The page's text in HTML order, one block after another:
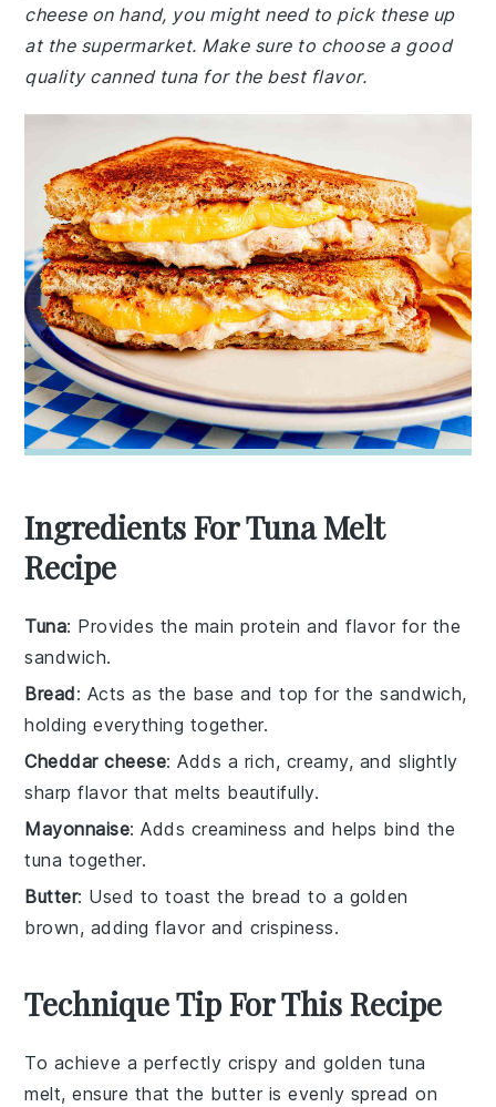
cheese on hand, you might need to pick these up
at the supermarket. Make sure to choose a good
quality canned tuna for the best flavor.
Ingredients For Tuna Melt
Recipe
Tuna: Provides the main protein and flavor for the
sandwich.
Bread: Acts as the base and top for the sandwich,
holding everything together.
Cheddar cheese: Adds a rich, creamy, and slightly
sharp flavor that melts beautifully.
Mayonnaise: Adds creaminess and helps bind the
tuna together.
Butter: Used to toast the bread to a golden
brown, adding flavor and crispiness.
Technique Tip For This Recipe
To achieve a perfectly crispy and golden tuna
melt, ensure that the butter is evenly spread on